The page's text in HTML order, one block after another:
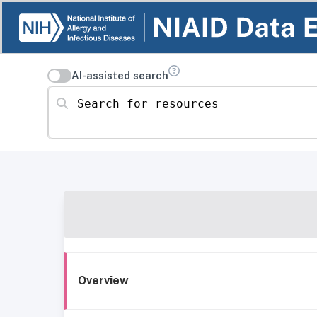
AI-assisted search
Search for resources
Overview